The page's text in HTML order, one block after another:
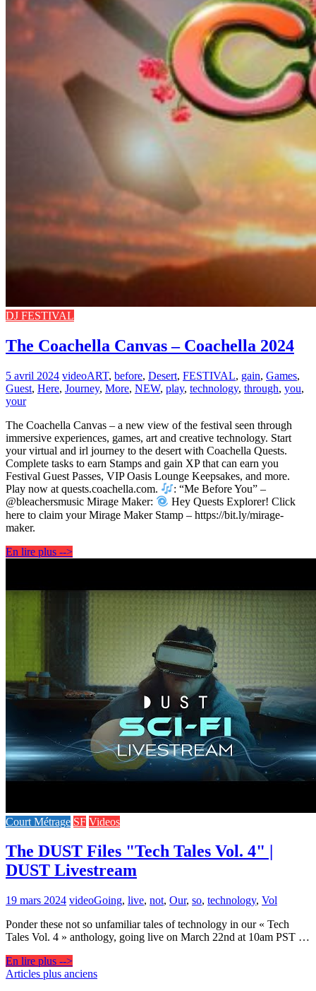
DJ FESTIVAL
The Coachella Canvas – Coachella 2024
5 avril 2024 videoART, before, Desert, FESTIVAL, gain, Games,
Guest, Here, Journey, More, NEW, play, technology, through, you,
your
The Coachella Canvas – a new view of the festival seen through
immersive experiences, games, art and creative technology. Start
your virtual and irl journey to the desert with Coachella Quests.
Complete tasks to earn Stamps and gain XP that can earn you
Festival Guest Passes, VIP Oasis Lounge Keepsakes, and more.
Play now at quests.coachella.com.
: “Me Before You” –
@bleachersmusic Mirage Maker:
Hey Quests Explorer! Click
here to claim your Mirage Maker Stamp – https://bit.ly/mirage-
maker.
En lire plus -->
Court Métrage SF Videos
The DUST Files "Tech Tales Vol. 4" |
DUST Livestream
19 mars 2024 videoGoing, live, not, Our, so, technology, Vol
Ponder these not so unfamiliar tales of technology in our « Tech
Tales Vol. 4 » anthology, going live on March 22nd at 10am PST …
En lire plus -->
Navigation
Articles plus anciens